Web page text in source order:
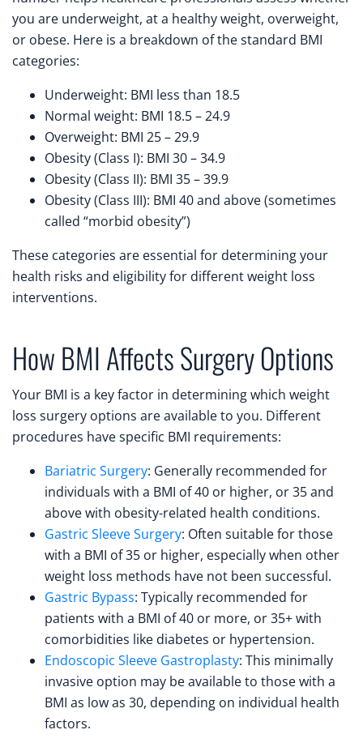
you are underweight, at a healthy weight, overweight,
or obese. Here is a breakdown of the standard BMI
categories:
Underweight: BMI less than 18.5
Normal weight: BMI 18.5 – 24.9
Overweight: BMI 25 – 29.9
Obesity (Class I): BMI 30 – 34.9
Obesity (Class II): BMI 35 – 39.9
Obesity (Class III): BMI 40 and above (sometimes
called “morbid obesity”)
These categories are essential for determining your
health risks and eligibility for different weight loss
interventions.
How BMI Affects Surgery Options
Your BMI is a key factor in determining which weight
loss surgery options are available to you. Different
procedures have specific BMI requirements:
Bariatric Surgery: Generally recommended for
individuals with a BMI of 40 or higher, or 35 and
above with obesity-related health conditions.
Gastric Sleeve Surgery: Often suitable for those
with a BMI of 35 or higher, especially when other
weight loss methods have not been successful.
Gastric Bypass: Typically recommended for
patients with a BMI of 40 or more, or 35+ with
comorbidities like diabetes or hypertension.
Endoscopic Sleeve Gastroplasty: This minimally
invasive option may be available to those with a
BMI as low as 30, depending on individual health
factors.